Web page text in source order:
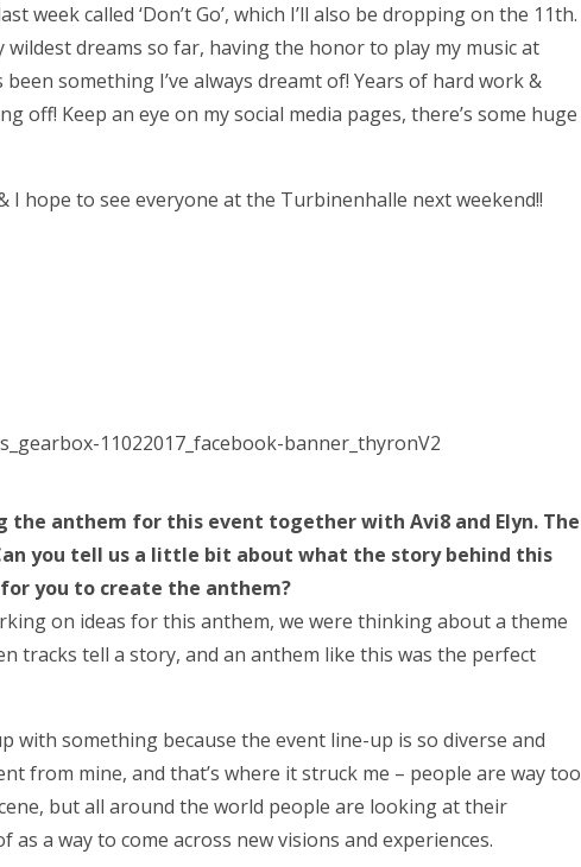
week called ‘Don’t Go’, which I’ll also be dropping on the 11th.
wildest dreams so far, having the honor to play my music at
something I’ve always dreamt of! Years of hard work &
off! Keep an eye on my social media pages, there’s some huge
I hope to see everyone at the Turbinenhalle next weekend!!
the anthem for this event together with Avi8 and Elyn. The
you tell us a little bit about what the story behind this
you to create the anthem?
on ideas for this anthem, we were thinking about a theme
tracks tell a story, and an anthem like this was the perfect
with something because the event line-up is so diverse and
from mine, and that’s where it struck me – people are way too
but all around the world people are looking at their
as a way to come across new visions and experiences.